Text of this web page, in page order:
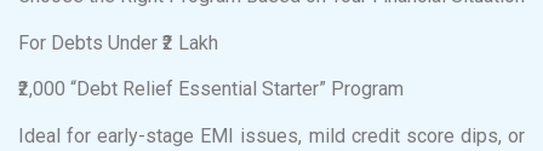
For Debts Under ₹2 Lakh
₹2,000 “Debt Relief Essential Starter” Program
Ideal for early-stage EMI issues, mild credit score dips, or